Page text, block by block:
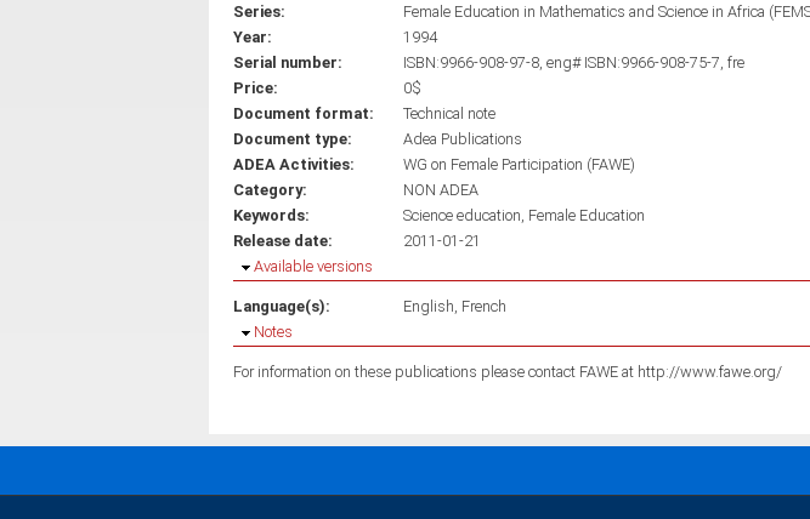
Series:
Female Education in Mathematics and Science in Africa
Year:
1994
Serial number:
ISBN:9966-908-97-8, eng# ISBN:9966-908-75-7, fre
Price:
0$
Document format:
Technical note
Document type:
Adea Publications
ADEA Activities:
WG on Female Participation (FAWE)
Category:
NON ADEA
Keywords:
Science education Female Education
Release date:
2011-01-21
Hide
Available versions
Language(s): English French
Hide
Notes
For information on these publications please contact FAWE at http://www.fawe.org/